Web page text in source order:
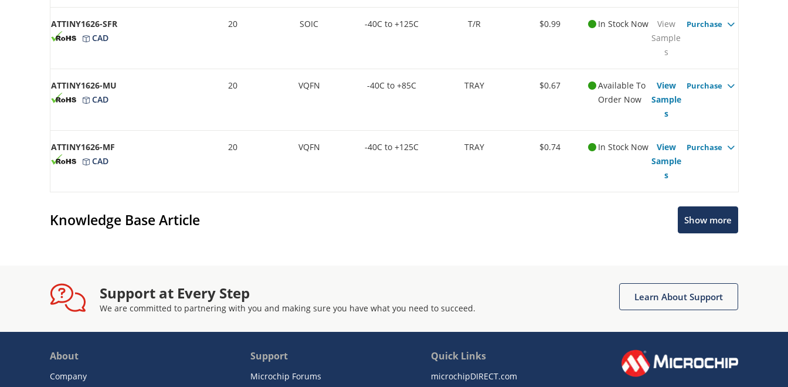
ATTINY1626-SFR
CAD
20 SOIC -40C to +125C T/R $0.99 In Stock Now
View
Sample
s
Purchase
ATTINY1626-MU
CAD
20 VQFN -40C to +85C TRAY $0.67
Available To
Order Now
View
Sample
s
Purchase
ATTINY1626-MF
CAD
20 VQFN -40C to +125C TRAY $0.74 In Stock Now
View
Sample
s
Purchase
Knowledge Base Article Show more
Support at Every Step
We are committed to partnering with you and making sure you have what you need to succeed.
Learn About Support
About
Company
Support
Microchip Forums
Quick Links
microchipDIRECT.com